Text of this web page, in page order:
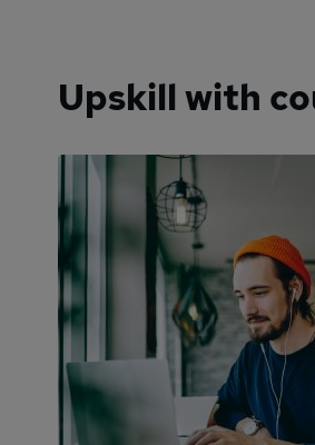
Upskill with